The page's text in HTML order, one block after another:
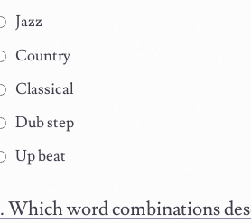
Jazz
Country
Classical
Dub step
Up beat
Which word combinations